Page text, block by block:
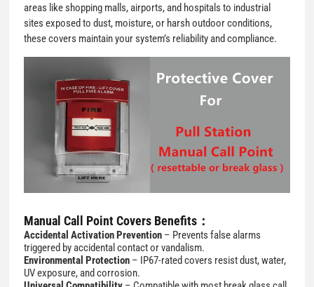
areas like shopping malls, airports, and hospitals to industrial
sites exposed to dust, moisture, or harsh outdoor conditions,
these covers maintain your system’s reliability and compliance.
Manual Call Point Covers Benefits：
Accidental Activation Prevention – Prevents false alarms
triggered by accidental contact or vandalism.
Environmental Protection – IP67-rated covers resist dust, water,
UV exposure, and corrosion.